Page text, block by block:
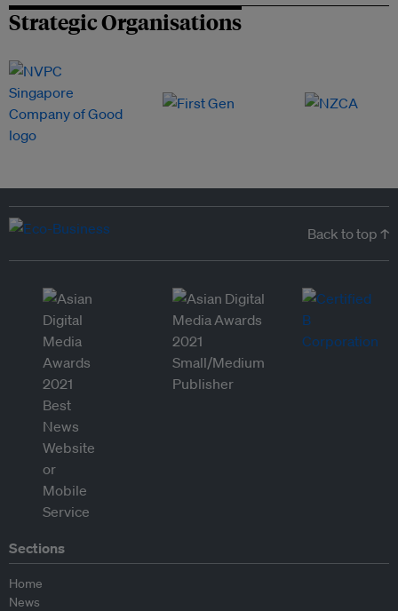
Strategic Organisations
Back to top ↑
Sections
Home
News